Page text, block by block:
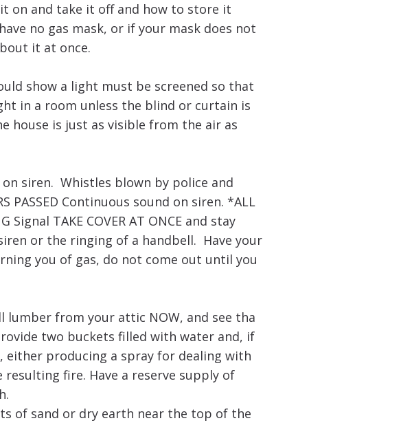
it on and take it off and how to store it
no gas mask, or if your mask does not
it at once.
show a light must be screened so that
in a room unless the blind or curtain is
house is just as visible from the air as
siren. Whistles blown by police and
PASSED Continuous sound on siren. *ALL
TAKE COVER AT ONCE and stay
or the ringing of a handbell. Have your
you of gas, do not come out until you
lumber from your attic NOW, and see tha
two buckets filled with water and, if
producing a spray for dealing with
fire. Have a reserve supply of
of sand or dry earth near the top of the